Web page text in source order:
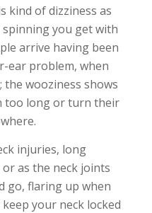
kind of dizziness as
you get with
arrive having been
ear problem, when
wooziness shows
too long or turn their
injuries, long
as the neck joints
go, flaring up when
your neck locked